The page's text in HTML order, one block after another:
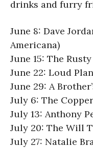
drinks and furry
June 8: Dave
Americana)
June 15: The
June 22: Loud
June 29: A
July 6: The
July 13: Anthony
July 20: The Will
July 27: Natalie